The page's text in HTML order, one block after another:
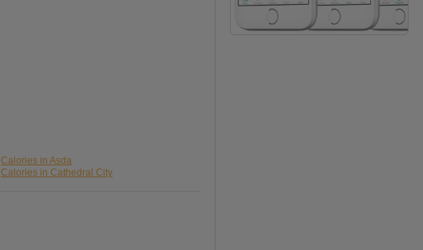
Calories in Asda
Calories in Cathedral City